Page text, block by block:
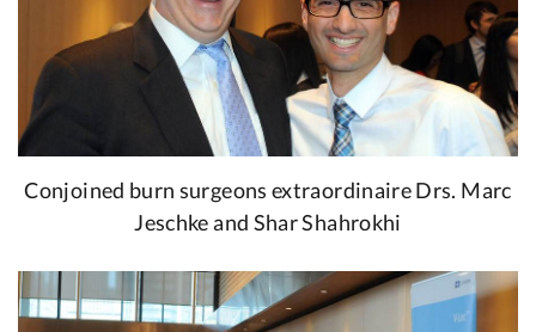
Conjoined burn surgeons extraordinaire Drs. Marc
Jeschke and Shar Shahrokhi